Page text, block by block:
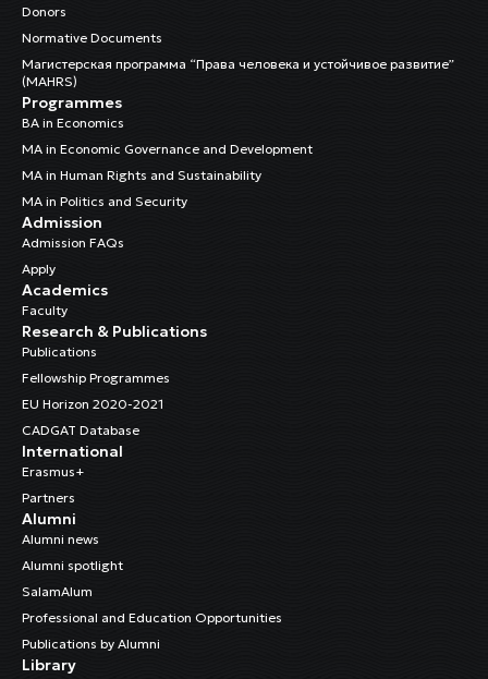
Donors
Normative Documents
Магистерская программа “Права человека и устойчивое развитие”
(MAHRS)
Programmes
BA in Economics
MA in Economic Governance and Development
MA in Human Rights and Sustainability
MA in Politics and Security
Admission
Admission FAQs
Apply
Academics
Faculty
Research & Publications
Publications
Fellowship Programmes
EU Horizon 2020-2021
CADGAT Database
International
Erasmus+
Partners
Alumni
Alumni news
Alumni spotlight
SalamAlum
Professional and Education Opportunities
Publications by Alumni
Library